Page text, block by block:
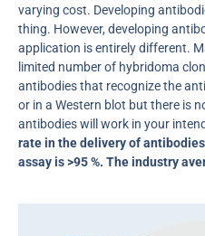
varying cost. Developing
thing. However, developing
application is entirely different.
limited number of hybridoma
antibodies that recognize the
or in a Western blot but there is
antibodies will work in your
rate in the delivery of
assay is >95 %. The industry